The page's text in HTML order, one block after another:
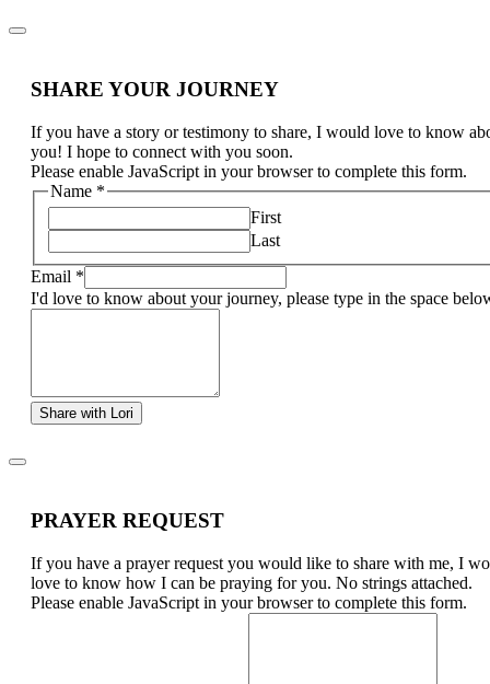
SHARE YOUR JOURNEY
If you have a story or testimony to share, I would love to know
you! I hope to connect with you soon.
Please enable JavaScript in your browser to complete this form.
Name *
First
Last
Email *
I'd love to know about your journey, please type in the space
Share with Lori
PRAYER REQUEST
If you have a prayer request you would like to share with me, I
love to know how I can be praying for you. No strings attached.
Please enable JavaScript in your browser to complete this form.